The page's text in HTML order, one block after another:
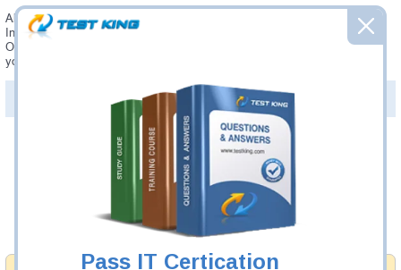
Pass IT Certication
Always up-to-date Testking PCI Security Standards Council QSA
Interactive Testing Engine - everything you need to pass your QSA exam.
Our PCI Security Standards Council QSA Testing Engine software allows
you to practice questions and answers in a real QSA exam environment.
PDF Version of Questions & Answers (+$49.99
Was: $137.49
Now: $124.99
Add to Cart